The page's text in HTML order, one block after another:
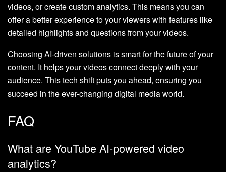
videos, or create custom analytics. This means you can
offer a better experience to your viewers with features like
detailed highlights and questions from your videos.
Choosing AI-driven solutions is smart for the future of your
content. It helps your videos connect deeply with your
audience. This tech shift puts you ahead, ensuring you
succeed in the ever-changing digital media world.
FAQ
What are YouTube AI-powered video
analytics?